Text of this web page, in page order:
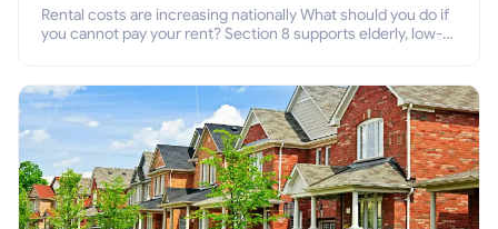
Rental costs are increasing nationally What should you do if
you cannot pay your rent? Section 8 supports elderly, low-